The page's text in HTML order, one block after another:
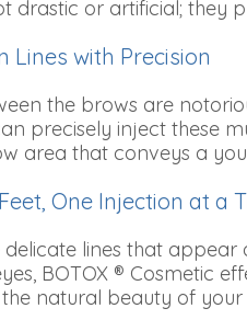
drastic or artificial; they
Lines with Precision
the brows are
precisely inject these
area that conveys a
One Injection at a
delicate lines that
BOTOX ® Cosmetic
natural beauty of your